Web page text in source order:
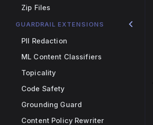
Zip Files
GUARDRAIL EXTENSIONS
PII Redaction
ML Content Classifiers
Topicality
Code Safety
Grounding Guard
Content Policy Rewriter